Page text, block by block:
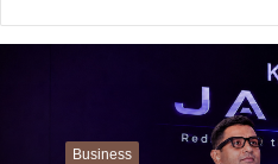
t
Business